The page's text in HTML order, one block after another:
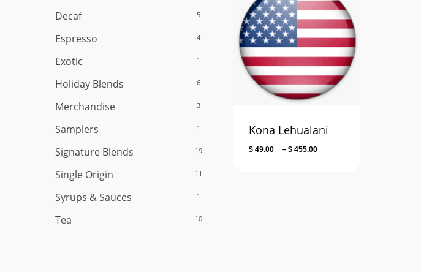
Decaf 5
Espresso 4
Exotic 1
Holiday Blends 6
Merchandise 3
Samplers 1
Signature Blends 19
Single Origin 11
Syrups & Sauces 1
Tea 10
Kona Lehualani
$ 49.00 – $ 455.00